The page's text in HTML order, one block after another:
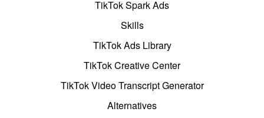
TikTok Spark Ads
Skills
TikTok Ads Library
TikTok Creative Center
TikTok Video Transcript Generator
Alternatives